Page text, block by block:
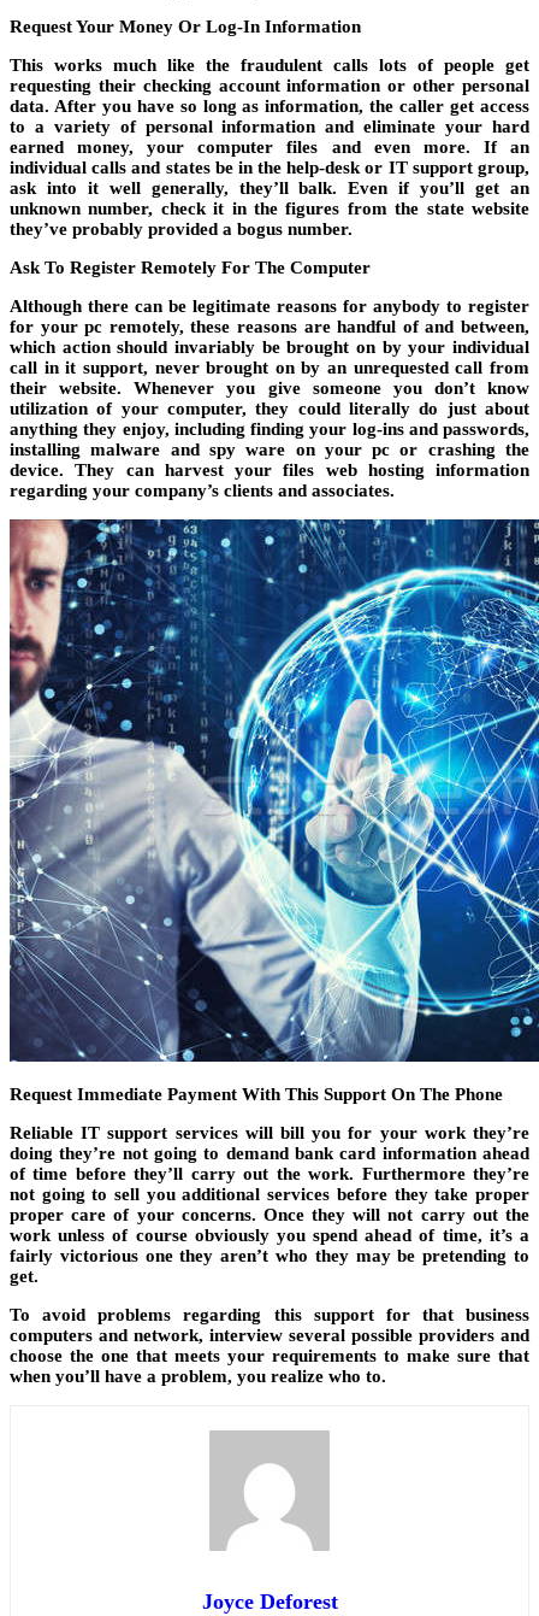
Request Your Money Or Log-In Information
This works much like the fraudulent calls lots of people get
requesting their checking account information or other personal
data. After you have so long as information, the caller get access
to a variety of personal information and eliminate your hard
earned money, your computer files and even more. If an
individual calls and states be in the help-desk or IT support group,
ask into it well generally, they’ll balk. Even if you’ll get an
unknown number, check it in the figures from the state website
they’ve probably provided a bogus number.
Ask To Register Remotely For The Computer
Although there can be legitimate reasons for anybody to register
for your pc remotely, these reasons are handful of and between,
which action should invariably be brought on by your individual
call in it support, never brought on by an unrequested call from
their website. Whenever you give someone you don’t know
utilization of your computer, they could literally do just about
anything they enjoy, including finding your log-ins and passwords,
installing malware and spy ware on your pc or crashing the
device. They can harvest your files web hosting information
regarding your company’s clients and associates.
Request Immediate Payment With This Support On The Phone
Reliable IT support services will bill you for your work they’re
doing they’re not going to demand bank card information ahead
of time before they’ll carry out the work. Furthermore they’re
not going to sell you additional services before they take proper
proper care of your concerns. Once they will not carry out the
work unless of course obviously you spend ahead of time, it’s a
fairly victorious one they aren’t who they may be pretending to
get.
To avoid problems regarding this support for that business
computers and network, interview several possible providers and
choose the one that meets your requirements to make sure that
when you’ll have a problem, you realize who to.
Joyce Deforest